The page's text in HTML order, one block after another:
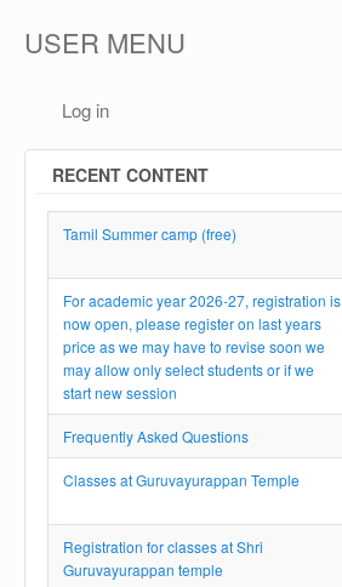
USER MENU
Log in
RECENT CONTENT
Tamil Summer camp (free)
For academic year 2026-27, registration is
now open, please register on last years
price as we may have to revise soon we
may allow only select students or if we
start new session
Frequently Asked Questions
Classes at Guruvayurappan Temple
Registration for classes at Shri
Guruvayurappan temple